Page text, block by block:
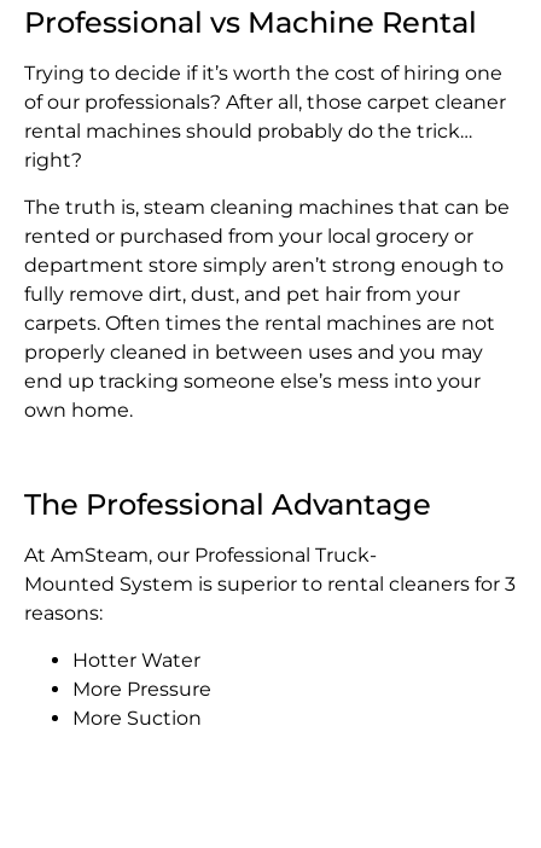
Professional vs Machine Rental
Trying to decide if it’s worth the cost of hiring one
of our professionals? After all, those carpet cleaner
rental machines should probably do the trick…
right?
The truth is, steam cleaning machines that can be
rented or purchased from your local grocery or
department store simply aren’t strong enough to
fully remove dirt, dust, and pet hair from your
carpets. Often times the rental machines are not
properly cleaned in between uses and you may
end up tracking someone else’s mess into your
own home.
The Professional Advantage
At AmSteam, our Professional Truck-
Mounted System is superior to rental cleaners for 3
reasons:
Hotter Water
More Pressure
More Suction